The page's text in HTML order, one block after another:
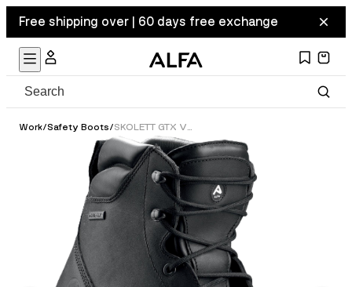
Free shipping over | 60 days free exchange
Work/Safety Boots/ SKOLETT GTX VERN